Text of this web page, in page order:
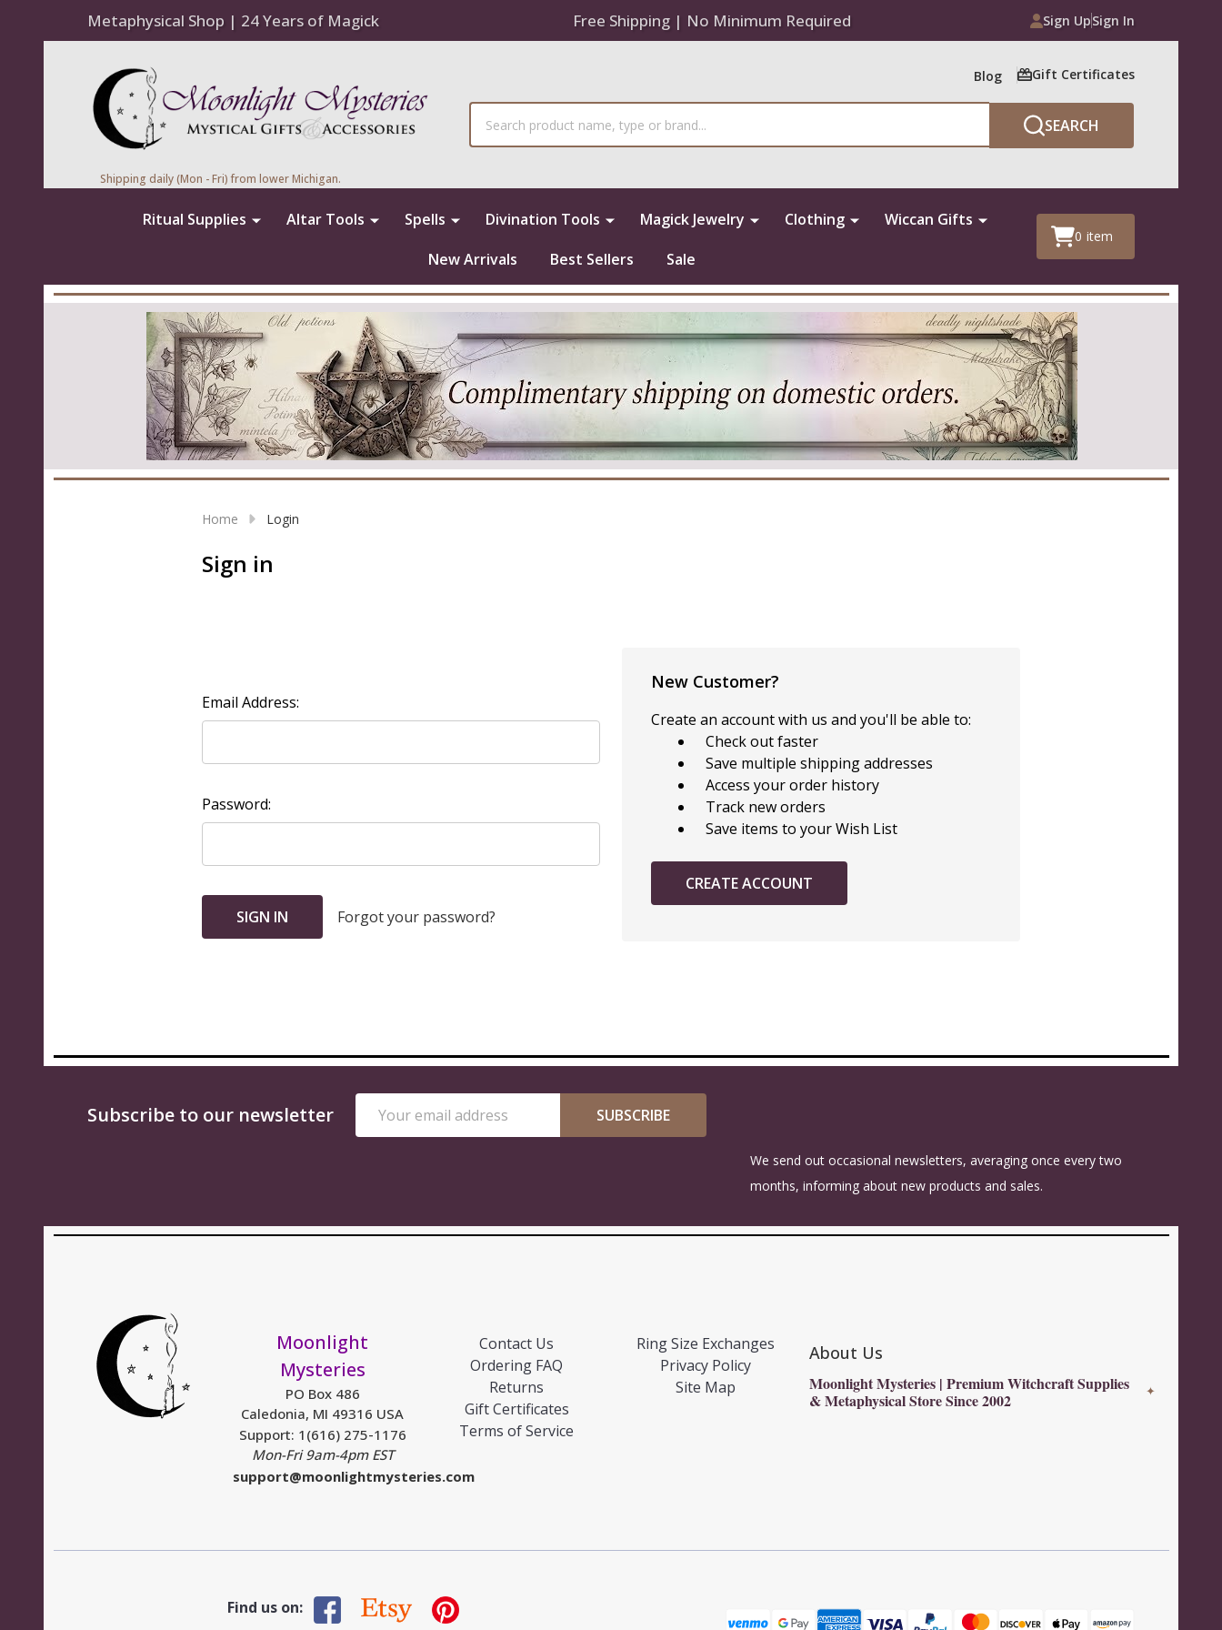
Metaphysical Shop | 24 Years of Magick Free Shipping | No Minimum Required Sign UpSign In
Blog Gift Certificates
SEARCH
Shipping daily (Mon - Fri) from lower Michigan.
Ritual Supplies Altar Tools Spells Divination Tools Magick Jewelry Clothing
Wiccan Gifts
New Arrivals
Best Sellers Sale
0 item
Home Login
Sign in
Email Address:
Password:
Forgot your password?
New Customer?
Create an account with us and you'll be able to:
Check out faster
Save multiple shipping addresses
Access your order history
Track new orders
Save items to your Wish List
CREATE ACCOUNT
FooterSubscribe to our newsletter
Address
SUBSCRIBE
We send out occasional newsletters, averaging once every two
months, informing about new products and sales.
Moonlight
Mysteries
PO Box 486
Caledonia, MI 49316 USA
Support: 1(616) 275-1176
Mon-Fri 9am-4pm EST
support@moonlightmysteries.com
Contact Us
Ordering FAQ
Returns
Gift Certificates
Terms of Service
Ring Size Exchanges
Privacy Policy
Site Map
About Us
Moonlight Mysteries | Premium Witchcraft Supplies
& Metaphysical Store Since 2002
✦
Find us on: